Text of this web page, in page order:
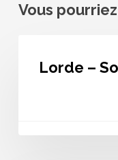
Vous
SoberLorde –